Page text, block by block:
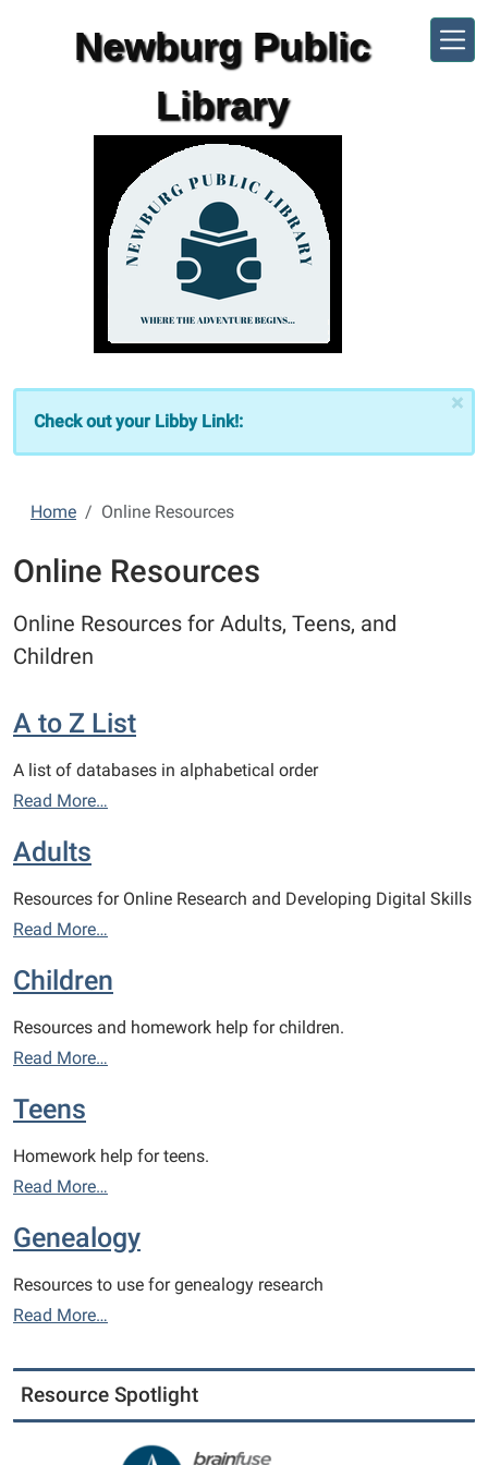
Newburg Public
Library
×
Check out your Libby Link!:
Home Online Resources
Online Resources
Online Resources for Adults, Teens, and
Children
A to Z List
A list of databases in alphabetical order
Read More…
Adults
Resources for Online Research and Developing Digital Skills
Read More…
Children
Resources and homework help for children.
Read More…
Teens
Homework help for teens.
Read More…
Genealogy
Resources to use for genealogy research
Read More…
Resource Spotlight